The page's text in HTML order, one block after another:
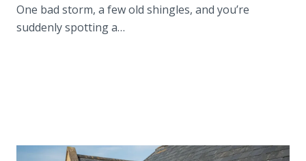
One bad storm, a few old shingles, and you’re
suddenly spotting a…